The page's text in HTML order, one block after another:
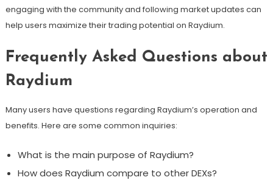
engaging with the community and following market updates can
help users maximize their trading potential on Raydium.
Frequently Asked Questions about
Raydium
Many users have questions regarding Raydium’s operation and
benefits. Here are some common inquiries:
What is the main purpose of Raydium?
How does Raydium compare to other DEXs?